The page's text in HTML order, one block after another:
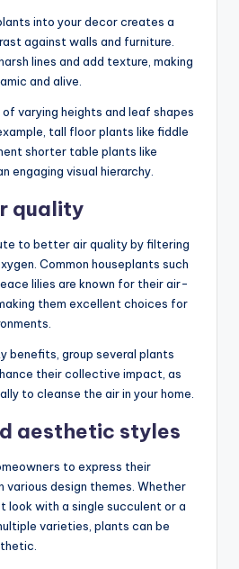
into your decor creates a
against walls and furniture.
lines and add texture, making
and alive.
varying heights and leaf shapes
tall floor plants like fiddle
shorter table plants like
engaging visual hierarchy.
quality
to better air quality by filtering
Common houseplants such
lilies are known for their air-
them excellent choices for
benefits, group several plants
their collective impact, as
to cleanse the air in your home.
aesthetic styles
to express their
various design themes. Whether
look with a single succulent or a
varieties, plants can be